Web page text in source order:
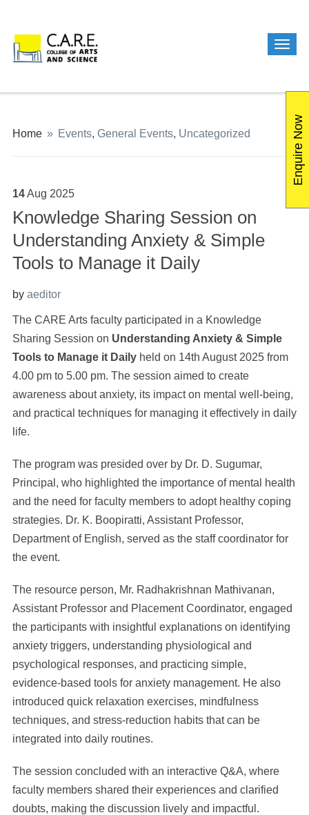
Home » Events, General Events, Uncategorized
14Aug 2025
Knowledge Sharing Session on
Understanding Anxiety & Simple
Tools to Manage it Daily
by aeditor
The CARE Arts faculty participated in a Knowledge
Sharing Session on Understanding Anxiety & Simple
Tools to Manage it Dailyheld on 14th August 2025 from
4.00 pm to 5.00 pm. The session aimed to create
awareness about anxiety, its impact on mental well-being,
and practical techniques for managing it effectively in daily
life.
The program was presided over by Dr. D. Sugumar,
Principal, who highlighted the importance of mental health
and the need for faculty members to adopt healthy coping
strategies. Dr. K. Boopiratti, Assistant Professor,
Department of English, served as the staff coordinator for
the event.
The resource person, Mr. Radhakrishnan Mathivanan,
Assistant Professor and Placement Coordinator, engaged
the participants with insightful explanations on identifying
anxiety triggers, understanding physiological and
psychological responses, and practicing simple,
evidence-based tools for anxiety management. He also
introduced quick relaxation exercises, mindfulness
techniques, and stress-reduction habits that can be
integrated into daily routines.
The session concluded with an interactive Q&A, where
faculty members shared their experiences and clarified
doubts, making the discussion lively and impactful.
Enquire Now